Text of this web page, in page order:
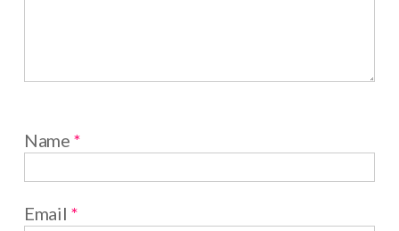
Name *
Email *